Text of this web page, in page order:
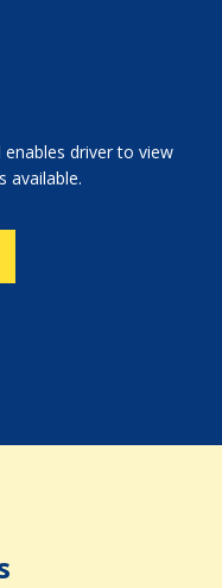
driver to view
available.